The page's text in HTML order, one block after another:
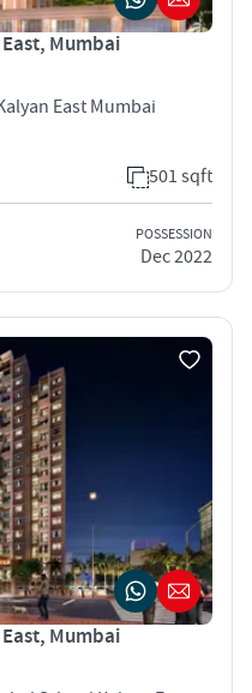
Mumbai
East Mumbai
501 sqft
POSSESSION
Dec 2022
Mumbai